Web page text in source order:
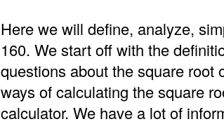
Here we will define, analyze,
160. We start off with the
questions about the square root
ways of calculating the square
calculator. We have a lot of